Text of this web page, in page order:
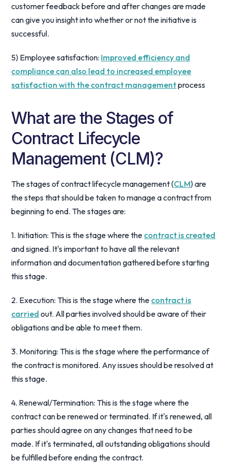
customer feedback before and after changes are made
can give you insight into whether or not the initiative is
successful.
5) Employee satisfaction: Improved efficiency and
compliance can also lead to increased employee
satisfaction with the contract managementprocess
What are the Stages of
Contract Lifecycle
Management (CLM)?
The stages of contract lifecycle management (CLM) are
the steps that should be taken to manage a contract from
beginning to end. The stages are:
1. Initiation: This is the stage where the contract is created
and signed. It's important to have all the relevant
information and documentation gathered before starting
this stage.
2. Execution: This is the stage where the contract is
carried out. All parties involved should be aware of their
obligations and be able to meet them.
3. Monitoring: This is the stage where the performance of
the contract is monitored. Any issues should be resolved at
this stage.
4. Renewal/Termination: This is the stage where the
contract can be renewed or terminated. If it's renewed, all
parties should agree on any changes that need to be
made. If it's terminated, all outstanding obligations should
be fulfilled before ending the contract.